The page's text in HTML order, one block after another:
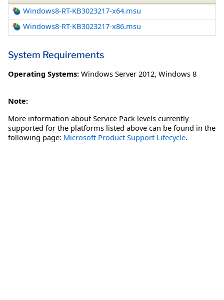
Windows8-RT-KB3023217-x64.msu
Windows8-RT-KB3023217-x86.msu
System Requirements
Operating Systems: Windows Server 2012, Windows 8
Note:
More information about Service Pack levels currently
supported for the platforms listed above can be found in the
following page: Microsoft Product Support Lifecycle.